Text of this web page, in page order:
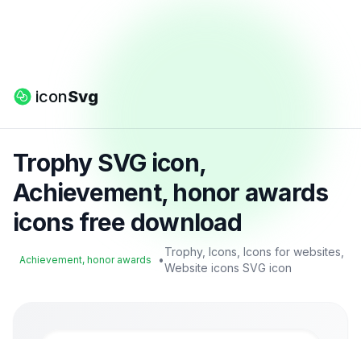
iconSvg
Trophy SVG icon,
Achievement, honor awards
icons free download
Achievement, honor awards •
Trophy, Icons, Icons for websites,
Website icons SVG icon